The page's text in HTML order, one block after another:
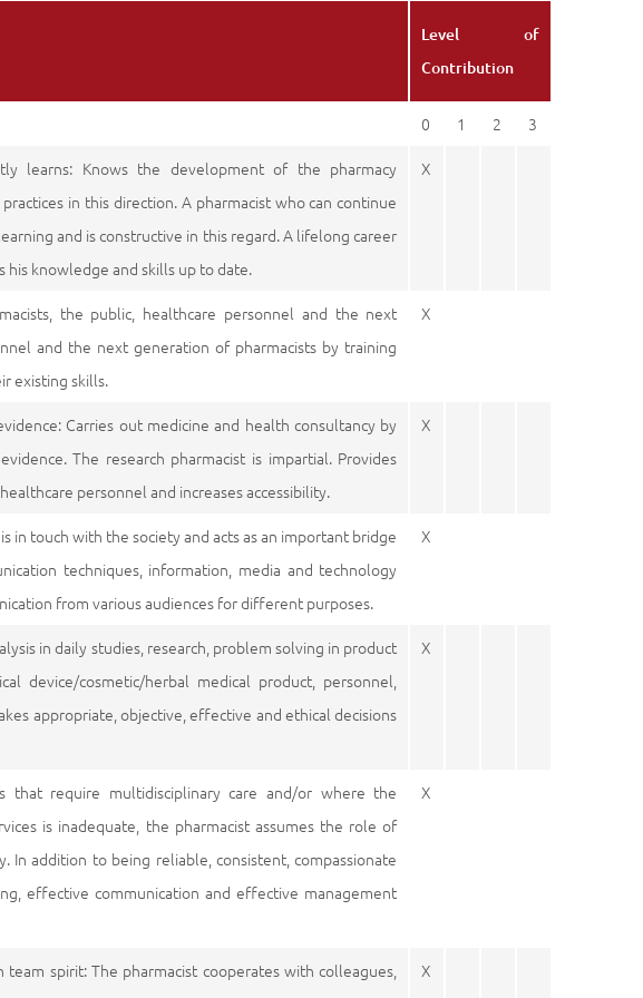
Level of
Contribution
0 1 2
3
learns: Knows the development of the pharmacy
in this direction. A pharmacist who can continue
and is constructive in this regard. A lifelong career
his knowledge and skills up to date.
X
the public, healthcare personnel and the next
and the next generation of pharmacists by training
existing skills.
X
Carries out medicine and health consultancy by
The research pharmacist is impartial. Provides
personnel and increases accessibility.
X
in touch with the society and acts as an important bridge
techniques, information, media and technology
from various audiences for different purposes.
X
in daily studies, research, problem solving in product
device/cosmetic/herbal medical product, personnel,
appropriate, objective, effective and ethical decisions
X
that require multidisciplinary care and/or where the
is inadequate, the pharmacist assumes the role of
addition to being reliable, consistent, compassionate
effective communication and effective management
X
spirit: The pharmacist cooperates with colleagues,
X